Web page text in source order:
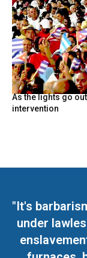
As the lights go
intervention
"It's
under